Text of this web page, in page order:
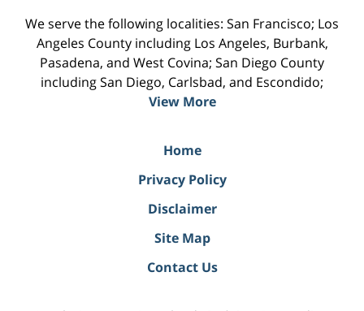
We serve the following localities: San Francisco; Los
Angeles County including Los Angeles, Burbank,
Pasadena, and West Covina; San Diego County
including San Diego, Carlsbad, and Escondido;
View More
Home
Privacy Policy
Disclaimer
Site Map
Contact Us